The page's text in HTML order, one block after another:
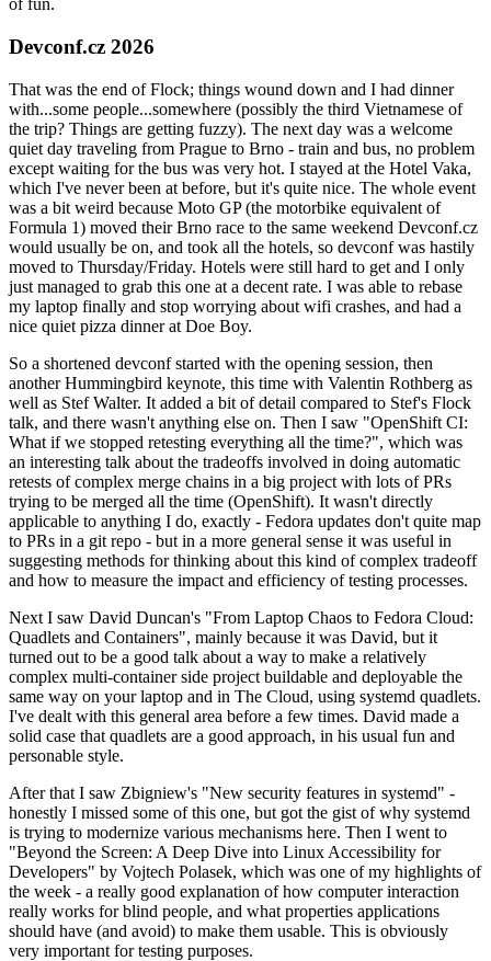
of fun.
Devconf.cz 2026
That was the end of Flock; things wound down and I had dinner
with...some people...somewhere (possibly the third Vietnamese of
the trip? Things are getting fuzzy). The next day was a welcome
quiet day traveling from Prague to Brno - train and bus, no problem
except waiting for the bus was very hot. I stayed at the Hotel Vaka,
which I've never been at before, but it's quite nice. The whole event
was a bit weird because Moto GP (the motorbike equivalent of
Formula 1) moved their Brno race to the same weekend Devconf.cz
would usually be on, and took all the hotels, so devconf was hastily
moved to Thursday/Friday. Hotels were still hard to get and I only
just managed to grab this one at a decent rate. I was able to rebase
my laptop finally and stop worrying about wifi crashes, and had a
nice quiet pizza dinner at Doe Boy.
So a shortened devconf started with the opening session, then
another Hummingbird keynote, this time with Valentin Rothberg as
well as Stef Walter. It added a bit of detail compared to Stef's Flock
talk, and there wasn't anything else on. Then I saw "OpenShift CI:
What if we stopped retesting everything all the time?", which was
an interesting talk about the tradeoffs involved in doing automatic
retests of complex merge chains in a big project with lots of PRs
trying to be merged all the time (OpenShift). It wasn't directly
applicable to anything I do, exactly - Fedora updates don't quite map
to PRs in a git repo - but in a more general sense it was useful in
suggesting methods for thinking about this kind of complex tradeoff
and how to measure the impact and efficiency of testing processes.
Next I saw David Duncan's "From Laptop Chaos to Fedora Cloud:
Quadlets and Containers", mainly because it was David, but it
turned out to be a good talk about a way to make a relatively
complex multi-container side project buildable and deployable the
same way on your laptop and in The Cloud, using systemd quadlets.
I've dealt with this general area before a few times. David made a
solid case that quadlets are a good approach, in his usual fun and
personable style.
After that I saw Zbigniew's "New security features in systemd" -
honestly I missed some of this one, but got the gist of why systemd
is trying to modernize various mechanisms here. Then I went to
"Beyond the Screen: A Deep Dive into Linux Accessibility for
Developers" by Vojtech Polasek, which was one of my highlights of
the week - a really good explanation of how computer interaction
really works for blind people, and what properties applications
should have (and avoid) to make them usable. This is obviously
very important for testing purposes.